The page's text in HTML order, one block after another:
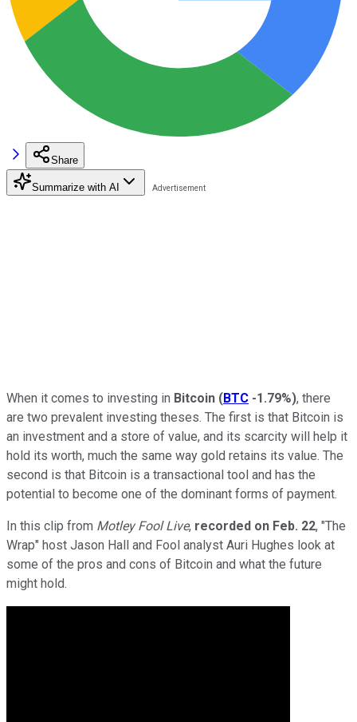
Share
Summarize with AI
When it comes to investing in Bitcoin (BTC -1.79%), there
are two prevalent investing theses. The first is that Bitcoin is
an investment and a store of value, and its scarcity will help it
hold its worth, much the same way gold retains its value. The
second is that Bitcoin is a transactional tool and has the
potential to become one of the dominant forms of payment.
In this clip from Motley Fool Live, recorded on Feb. 22, "The
Wrap" host Jason Hall and Fool analyst Auri Hughes look at
some of the pros and cons of Bitcoin and what the future
might hold.